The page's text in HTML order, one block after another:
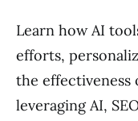
Learn how AI
efforts,
the effectiveness
leveraging AI,